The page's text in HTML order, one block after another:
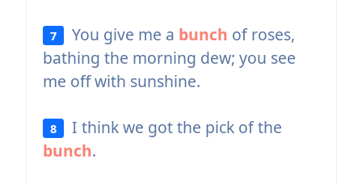
7 You give me a bunch of roses,
bathing the morning dew; you see
me off with sunshine.
8
I think we got the pick of the
bunch.